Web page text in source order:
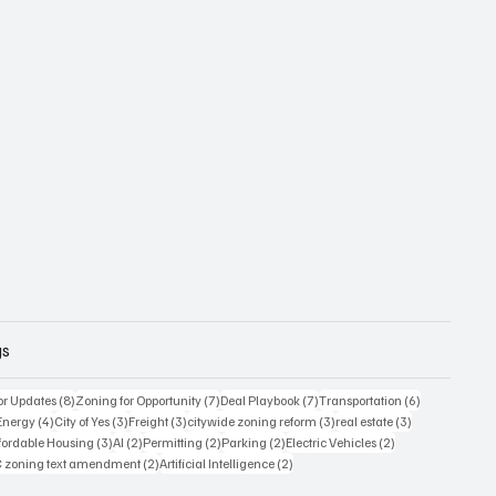
Updates (8)8 posts
Zoning for Opportunity (7)7 posts
Deal Playbook (7)7 posts
Transportation (6)
posts (4)4 posts
City of Yes (3)3 posts
Freight (3)3 posts
citywide zoning reform (3)3 posts
real estate (3)
Housing (3)3 posts
AI (2)2 posts
Permitting (2)2 posts
Parking (2)2 posts
Electric Vehicles (2)
zoning text amendment (2)2 posts
Artificial Intelligence (2)